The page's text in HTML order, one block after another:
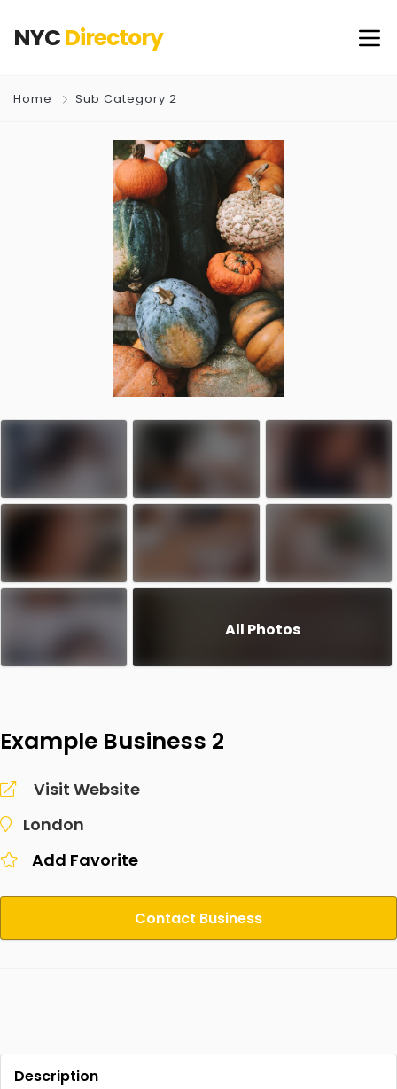
NYCDirectory
Home Sub Category 2
All Photos
Example Business 2
Visit Website
London
Add Favorite
Contact Business
Description